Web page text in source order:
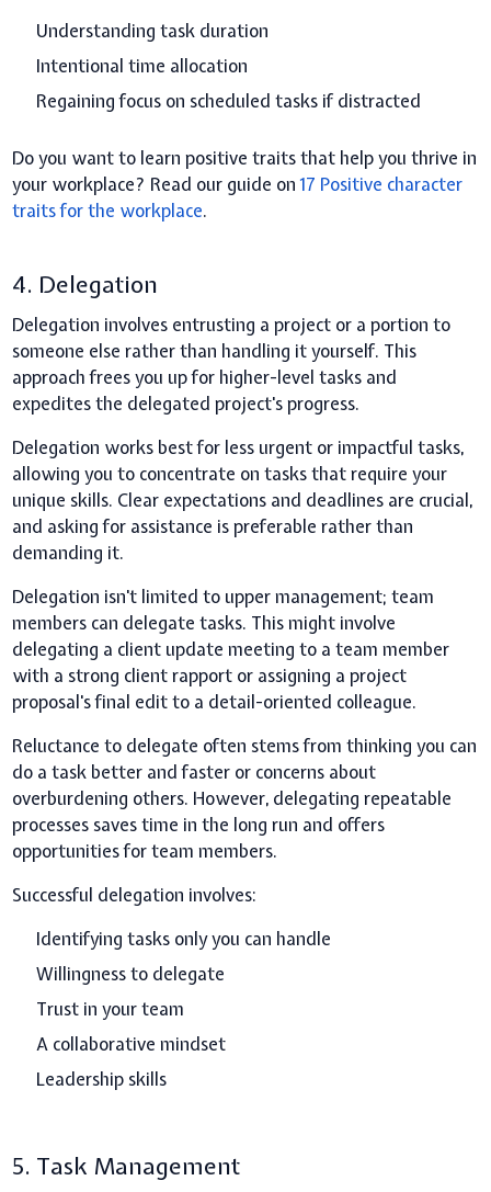
Understanding task duration
Intentional time allocation
Regaining focus on scheduled tasks if distracted
Do you want to learn positive traits that help you thrive in
your workplace? Read our guide on17 Positive character
traits for the workplace.
4. Delegation
Delegation involves entrusting a project or a portion to
someone else rather than handling it yourself. This
approach frees you up for higher-level tasks and
expedites the delegated project's progress.
Delegation works best for less urgent or impactful tasks,
allowing you to concentrate on tasks that require your
unique skills. Clear expectations and deadlines are crucial,
and asking for assistance is preferable rather than
demanding it.
Delegation isn't limited to upper management; team
members can delegate tasks. This might involve
delegating a client update meeting to a team member
with a strong client rapport or assigning a project
proposal's final edit to a detail-oriented colleague.
Reluctance to delegate often stems from thinking you can
do a task better and faster or concerns about
overburdening others. However, delegating repeatable
processes saves time in the long run and offers
opportunities for team members.
Successful delegation involves:
Identifying tasks only you can handle
Willingness to delegate
Trust in your team
A collaborative mindset
Leadership skills
5. Task Management